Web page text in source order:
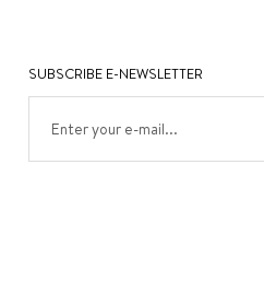
SUBSCRIBE E-NEWSLETTER